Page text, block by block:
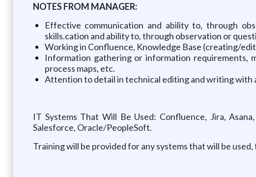
NOTES FROM MANAGER:
Effective communication and ability to, through
skills.cation and ability to, through observation or
Working in Confluence, Knowledge Base (creating/
Information gathering or information requirements,
process maps, etc.
Attention to detail in technical editing and writing with
IT Systems That Will Be Used: Confluence, Jira,
Salesforce, Oracle/PeopleSoft.
Training will be provided for any systems that will be